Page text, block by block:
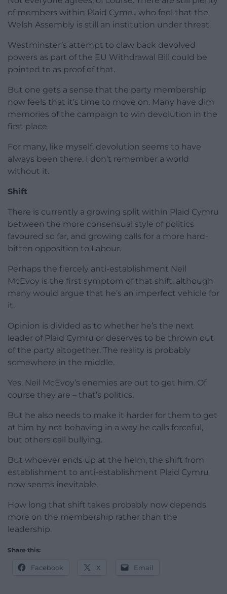
of members within Plaid Cymru who feel that the
Welsh Assembly is still an institution under threat.
Westminster’s attempt to claw back devolved
powers as part of the EU Withdrawal Bill could be
pointed to as proof of that.
But one gets a sense that the party membership
now feels that it’s time to move on. Many have dim
memories of the campaign to win devolution in the
first place.
For many, like myself, devolution seems to have
always been there. I don’t remember a world
without it.
Shift
There is currently a growing split within Plaid Cymru
between the more consensual style of politics
favoured so far, and growing calls for a more hard-
bitten opposition to Labour.
Perhaps the fiercely anti-establishment Neil
McEvoy is the first symptom of that shift, although
many would argue that he’s an imperfect vehicle for
it.
Opinion is divided as to whether he’s the next
leader of Plaid Cymru or deserves to be thrown out
of the party altogether. The reality is probably
somewhere in the middle.
Yes, Neil McEvoy’s enemies are out to get him. Of
course they are – that’s politics.
But he also needs to make it harder for them to get
at him by not behaving in a way he calls forceful,
but others call bullying.
But whoever ends up at the helm, the shift from
establishment to anti-establishment Plaid Cymru
now seems inevitable.
How long that shift takes probably now depends
more on the membership rather than the
leadership.
Share this:
Facebook X Email